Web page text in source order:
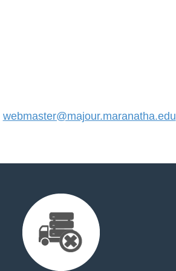
webmaster@majour.maranatha.edu